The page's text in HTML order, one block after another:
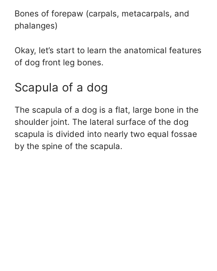
Bones of forepaw (carpals, metacarpals, and
phalanges)
Okay, let’s start to learn the anatomical features
of dog front leg bones.
Scapula of a dog
The scapula of a dog is a flat, large bone in the
shoulder joint. The lateral surface of the dog
scapula is divided into nearly two equal fossae
by the spine of the scapula.